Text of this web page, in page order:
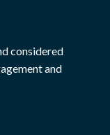
considered
and